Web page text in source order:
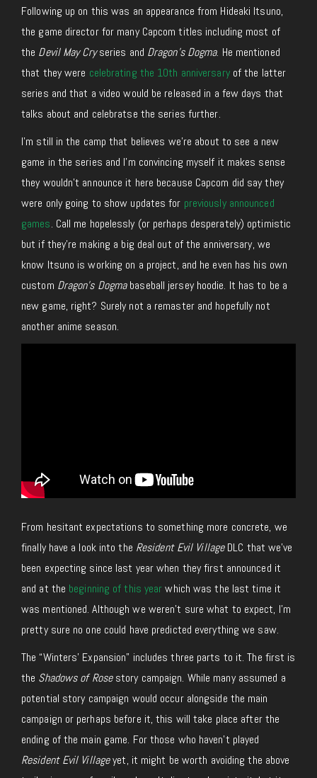
Following up on this was an appearance from Hideaki Itsuno,
the game director for many Capcom titles including most of
the Devil May Cryseries and Dragon’s Dogma. He mentioned
that they were celebrating the 10th anniversaryof the latter
series and that a video would be released in a few days that
talks about and celebratse the series further.
I’m still in the camp that believes we’re about to see a new
game in the series and I’m convincing myself it makes sense
they wouldn’t announce it here because Capcom did say they
were only going to show updates for previously announced
games. Call me hopelessly (or perhaps desperately) optimistic
but if they’re making a big deal out of the anniversary, we
know Itsuno is working on a project, and he even has his own
custom Dragon’s Dogmabaseball jersey hoodie. It has to be a
new game, right? Surely not a remaster and hopefully not
another anime season.
From hesitant expectations to something more concrete, we
finally have a look into the Resident Evil VillageDLC that we’ve
been expecting since last year when they first announced it
and at the beginning of this yearwhich was the last time it
was mentioned. Although we weren’t sure what to expect, I’m
pretty sure no one could have predicted everything we saw.
The “Winters’ Expansion” includes three parts to it. The first is
the Shadows of Rosestory campaign. While many assumed a
potential story campaign would occur alongside the main
campaign or perhaps before it, this will take place after the
ending of the main game. For those who haven’t played
Resident Evil Villageyet, it might be worth avoiding the above